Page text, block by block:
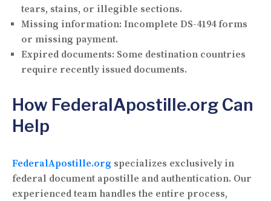
tears, stains, or illegible sections.
Missing information: Incomplete DS-4194 forms
or missing payment.
Expired documents: Some destination countries
require recently issued documents.
How FederalApostille.org Can
Help
FederalApostille.org specializes exclusively in
federal document apostille and authentication. Our
experienced team handles the entire process,